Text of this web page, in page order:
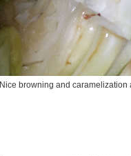
Nice browning and